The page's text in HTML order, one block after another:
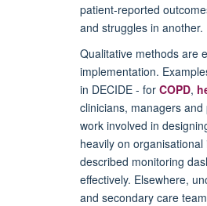
patient-reported
and struggles in another.
Qualitative methods are
implementation.
in DECIDE - for COPD,
clinicians, managers
work involved in
heavily on
described monitoring
effectively. Elsewhere,
and secondary care